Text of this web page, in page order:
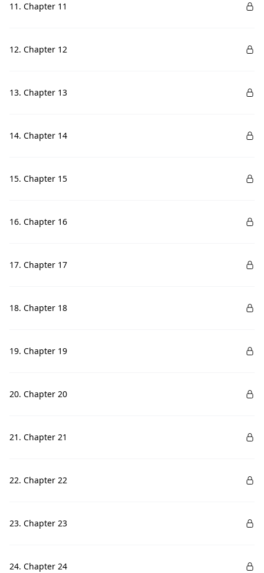
11. Chapter 11
12. Chapter 12
13. Chapter 13
14. Chapter 14
15. Chapter 15
16. Chapter 16
17. Chapter 17
18. Chapter 18
19. Chapter 19
20. Chapter 20
21. Chapter 21
22. Chapter 22
23. Chapter 23
24. Chapter 24